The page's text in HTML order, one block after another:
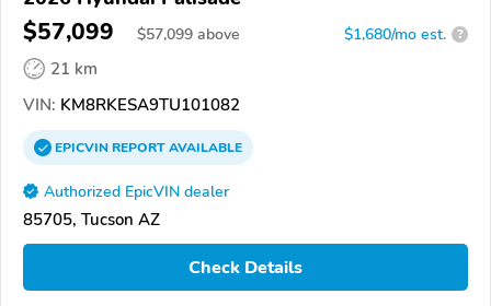
$57,099 $57,099 above $1,680/mo est. ?
21 km
VIN: KM8RKESA9TU101082
EPICVINREPORTAVAILABLE
Authorized EpicVIN dealer
85705, Tucson AZ
Check Details